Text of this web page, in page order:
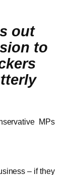
out
to
MPs
– if they